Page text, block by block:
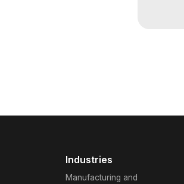
Industries
Manufacturing and